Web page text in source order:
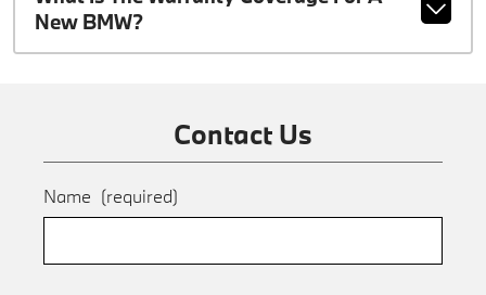
New BMW?
Contact Us
Name (required)